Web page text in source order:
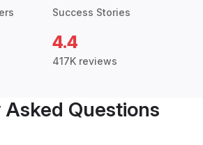
Success Stories
4.4
417K reviews
Questions